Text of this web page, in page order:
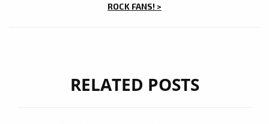
ROCK FANS! >
RELATED POSTS